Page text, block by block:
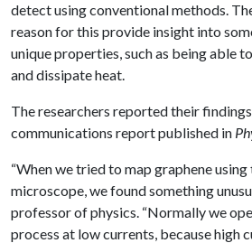
detect using conventional methods.
reason for this provide insight into
unique properties, such as being able
and dissipate heat.
The researchers reported their
communications report published in
“When we tried to map graphene
microscope, we found something
professor of physics. “Normally we
process at low currents, because high